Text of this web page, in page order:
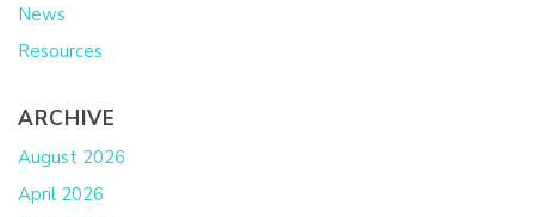
News
Resources
ARCHIVE
August 2026
April 2026